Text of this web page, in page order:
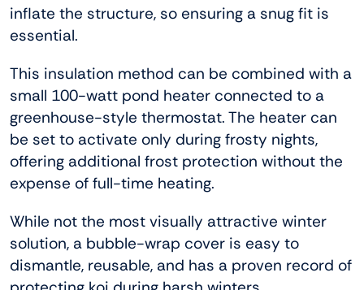
inflate the structure, so ensuring a snug fit is
essential.
This insulation method can be combined with a
small 100-watt pond heater connected to a
greenhouse-style thermostat. The heater can
be set to activate only during frosty nights,
offering additional frost protection without the
expense of full-time heating.
While not the most visually attractive winter
solution, a bubble-wrap cover is easy to
dismantle, reusable, and has a proven record of